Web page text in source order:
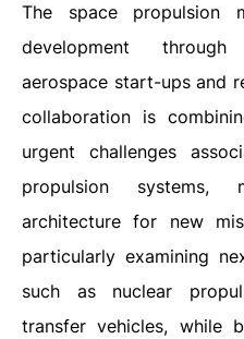
The space propulsion
development
aerospace start-ups and
collaboration is
urgent challenges
propulsion systems,
architecture for new
particularly examining
such as nuclear
transfer vehicles, while